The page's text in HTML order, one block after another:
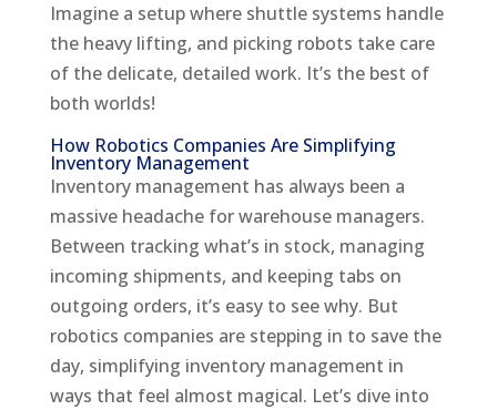
Imagine a setup where shuttle systems handle
the heavy lifting, and picking robots take care
of the delicate, detailed work. It’s the best of
both worlds!
How Robotics Companies Are Simplifying
Inventory Management
Inventory management has always been a
massive headache for warehouse managers.
Between tracking what’s in stock, managing
incoming shipments, and keeping tabs on
outgoing orders, it’s easy to see why. But
robotics companies are stepping in to save the
day, simplifying inventory management in
ways that feel almost magical. Let’s dive into